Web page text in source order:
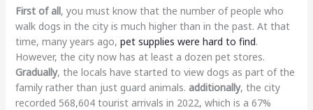
First of all, you must know that the number of people who
walk dogs in the city is much higher than in the past. At that
time, many years ago, pet supplies were hard to find.
However, the city now has at least a dozen pet stores.
Gradually, the locals have started to view dogs as part of the
family rather than just guard animals. additionally, the city
recorded 568,604 tourist arrivals in 2022, which is a 67%